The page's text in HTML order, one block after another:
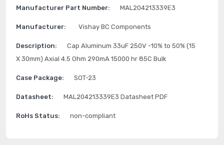
Manufacturer Part Number: MAL204213339E3
Manufacturer: Vishay BC Components
Description:
Cap Aluminum 33uF 250V -10% to 50% (15
X 30mm) Axial 4.5 Ohm 290mA 15000 hr 85C Bulk
Case Package: SOT-23
Datasheet: MAL204213339E3 Datasheet PDF
RoHs Status: non-compliant